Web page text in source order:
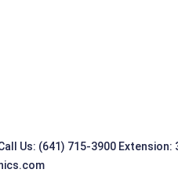
Us: (641) 715-3900 Extension: